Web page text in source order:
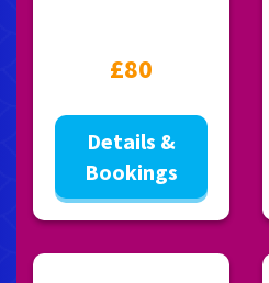
£80
Details &
Bookings